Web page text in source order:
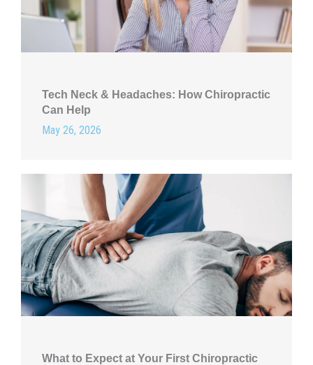
Tech Neck & Headaches: How Chiropractic
Can Help
May 26, 2026
What to Expect at Your First Chiropractic